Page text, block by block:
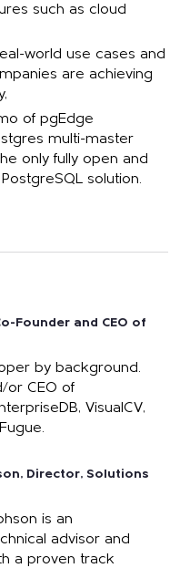
such as cloud
world use cases and
are achieving
of pgEdge
multi-master
only fully open and
solution.
Founder and CEO of
by background.
or CEO of
VisualCV,
Director, Solutions
is an
advisor and
a proven track